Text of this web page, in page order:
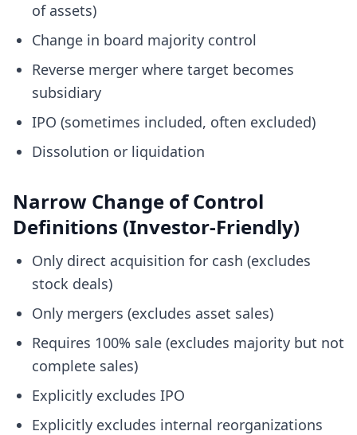
of assets)
Change in board majority control
Reverse merger where target becomes
subsidiary
IPO (sometimes included, often excluded)
Dissolution or liquidation
Narrow Change of Control
Definitions (Investor-Friendly)
Only direct acquisition for cash (excludes
stock deals)
Only mergers (excludes asset sales)
Requires 100% sale (excludes majority but not
complete sales)
Explicitly excludes IPO
Explicitly excludes internal reorganizations